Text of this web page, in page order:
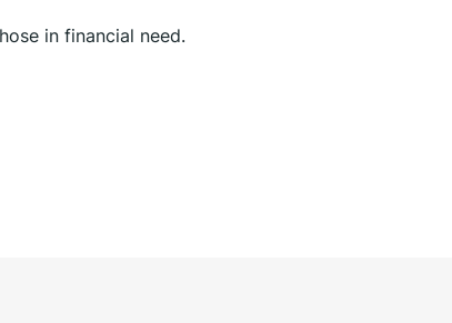
in financial need.